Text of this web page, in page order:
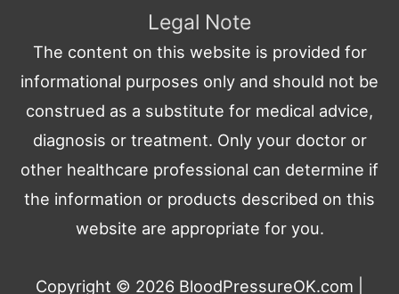
Legal Note
The content on this website is provided for
informational purposes only and should not be
construed as a substitute for medical advice,
diagnosis or treatment. Only your doctor or
other healthcare professional can determine if
the information or products described on this
website are appropriate for you.
Copyright © 2026 BloodPressureOK.com